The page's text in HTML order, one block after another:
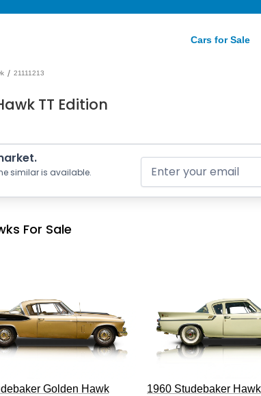
Cars for Sale
/ 21111213
TT Edition
similar is available.
For Sale
Golden Hawk 1960 Studebaker Hawk